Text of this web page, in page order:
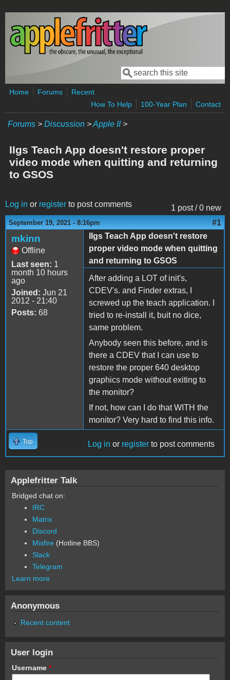
Skip to main content
Search form
Search
Home Forums
Recent
How To Help
100-Year Plan Contact
Forums > Discussion >Apple II>
IIgs Teach App doesn't restore proper
video mode when quitting and returning
to GSOS
1 post / 0 new
Log in or register to post comments
September 19, 2021 - 8:16pm #1
mkinn
Offline
Last seen: 1
month 10 hours
ago
Joined: Jun 21
2012 - 21:40
Posts: 68
IIgs Teach App doesn't restore
proper video mode when quitting
and returning to GSOS
After adding a LOT of init's,
CDEV's. and Finder extras, I
screwed up the teach application. I
tried to re-install it, buit no dice,
same problem.
Anybody seen this before, and is
there a CDEV that I can use to
restore the proper 640 desktop
graphics mode without exiting to
the monitor?
If not, how can I do that WITH the
monitor? Very hard to find this info.
Top Log in or register to post comments
Applefritter Talk
Bridged chat on:
IRC
Matrix
Discord
Misfire (Hotline BBS)
Slack
Telegram
Learn more
Anonymous
Recent content
User login
Username *